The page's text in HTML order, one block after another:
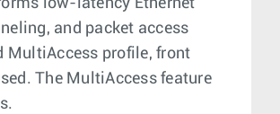
low-latency Ethernet
and packet access
MultiAccess profile, front
The MultiAccess feature